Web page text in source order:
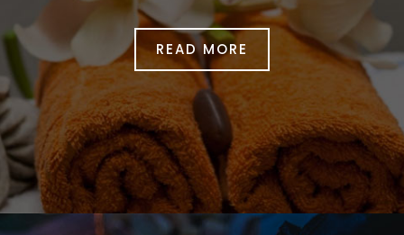
READ MORE